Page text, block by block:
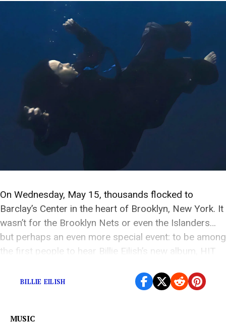
On Wednesday, May 15, thousands flocked to
Barclay’s Center in the heart of Brooklyn, New York. It
wasn’t for the Brooklyn Nets or even the Islanders…
but perhaps an even more special event: to be among
the first people to hear Billie Eilish’s new album, HIT
BILLIE EILISH
MUSIC